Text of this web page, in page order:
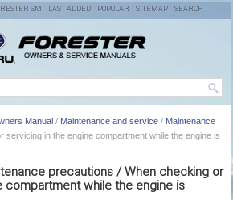
SM LAST ADDED POPULAR SITEMAP SEARCH
Manual / Maintenance and service / Maintenance
servicing in the engine compartment while the engine is
precautions / When checking or
compartment while the engine is